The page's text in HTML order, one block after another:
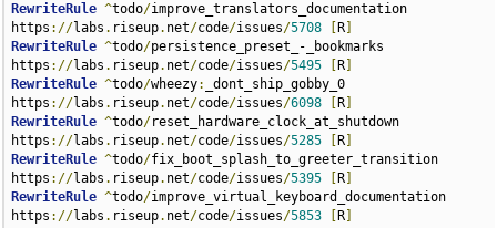
RewriteRule ^todo/improve_translators_documentation
https ://labs . riseup. net/code/issues/5708 R
RewriteRule ^todo/persistence_preset_-_bookmarks
https ://labs . riseup. net/code/issues/5495 R
RewriteRule ^todo/wheezy:
_dont_ship_gobby_0
https ://labs . riseup. net/code/issues/6098 R
RewriteRule ^todo/reset_hardware_clock_at_shutdown
https ://labs . riseup. net/code/issues/5285 R
RewriteRule ^todo/fix_boot_splash_to_greeter_transition
https ://labs . riseup. net/code/issues/5395 R
RewriteRule ^todo/improve_virtual_keyboard_documentation
https ://labs . riseup. net/code/issues/5853 R